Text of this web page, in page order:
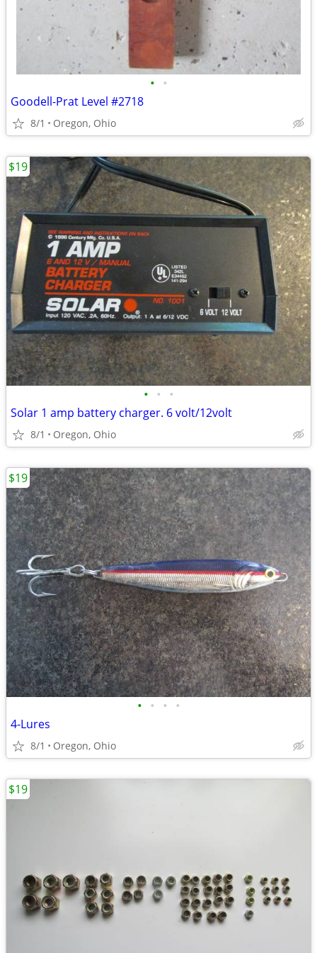
• •
Goodell-Prat Level #2718
8/1 Oregon, Ohio
• • •
Solar 1 amp battery charger. 6 volt/12volt
8/1 Oregon, Ohio
$19
• • • •
4-Lures
8/1 Oregon, Ohio
$19
$19